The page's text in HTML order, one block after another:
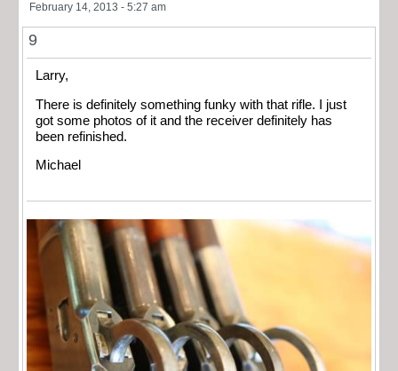
February 14, 2013 - 5:27 am
9
Larry,
There is definitely something funky with that rifle. I just
got some photos of it and the receiver definitely has
been refinished.
Michael